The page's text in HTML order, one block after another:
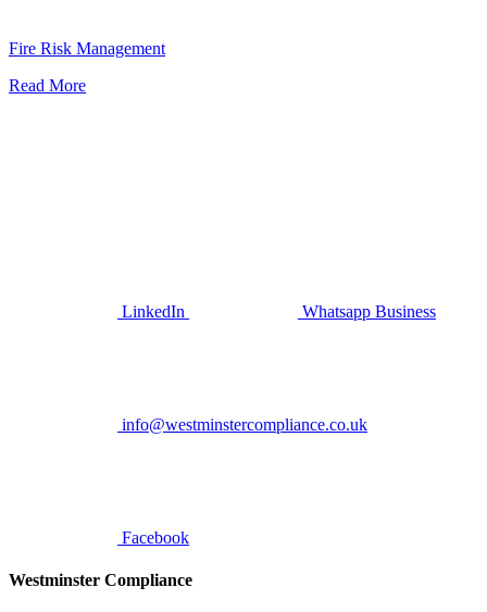
Fire Risk Management
Read More
LinkedIn Whatsapp Business
info@westminstercompliance.co.uk
Facebook
Westminster Compliance